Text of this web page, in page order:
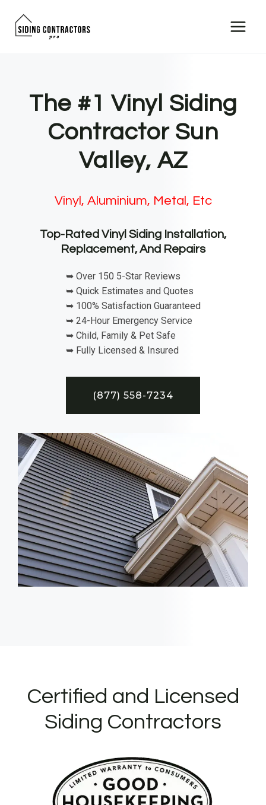
The #1 Vinyl Siding
Contractor Sun
Valley, AZ
Vinyl, Aluminium, Metal, Etc
Top-Rated Vinyl Siding Installation,
Replacement, And Repairs
➥ Over 150 5-Star Reviews
➥ Quick Estimates and Quotes
➥ 100% Satisfaction Guaranteed
➥ 24-Hour Emergency Service
➥ Child, Family & Pet Safe
➥ Fully Licensed & Insured
(877) 558-7234
Certified and Licensed
Siding Contractors